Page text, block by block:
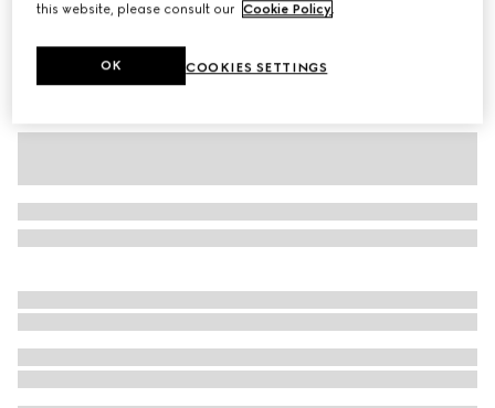
this website, please consult our Cookie Policy.
COOKIES SETTINGS
OK